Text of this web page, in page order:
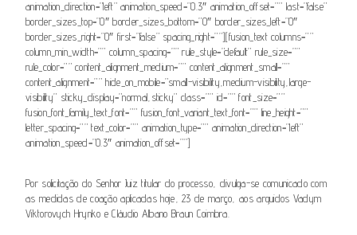
animation_direction=”left” animation_speed=”0.3″ animation_offset=”” last=”false”
border_sizes_top=”0″ border_sizes_bottom=”0″ border_sizes_left=”0″
border_sizes_right=”0″ first=”false” spacing_right=””][fusion_text columns=””
column_min_width=”” column_spacing=”” rule_style=”default” rule_size=””
rule_color=”” content_alignment_medium=”” content_alignment_small=””
content_alignment=”” hide_on_mobile=”small-visibility,medium-visibility,large-
visibility” sticky_display=”normal,sticky” class=”” id=”” font_size=””
fusion_font_family_text_font=”” fusion_font_variant_text_font=”” line_height=””
letter_spacing=”” text_color=”” animation_type=”” animation_direction=”left”
animation_speed=”0.3″ animation_offset=””]
Por solicitação do Senhor Juiz titular do processo, divulga-se comunicado com
as medidas de coação aplicadas hoje, 23 de março, aos arguidos Vadym
Viktorovych Hrynko e Cláudio Albano Braun Coimbra.